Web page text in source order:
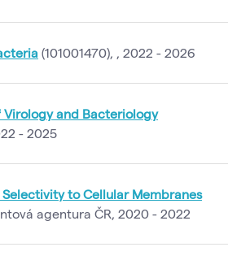
(101001470), , 2022 - 2026
and Bacteriology
- 2025
to Cellular Membranes
agentura ČR, 2020 - 2022